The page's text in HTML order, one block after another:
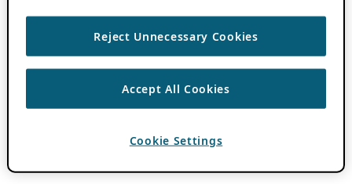
Reject Unnecessary Cookies
Accept All Cookies
Cookie Settings